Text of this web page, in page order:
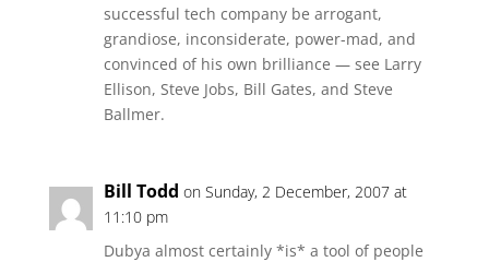
successful tech company be arrogant,
grandiose, inconsiderate, power-mad, and
convinced of his own brilliance — see Larry
Ellison, Steve Jobs, Bill Gates, and Steve
Ballmer.
Bill Todd on Sunday, 2 December, 2007 at
11:10 pm
Dubya almost certainly *is* a tool of people